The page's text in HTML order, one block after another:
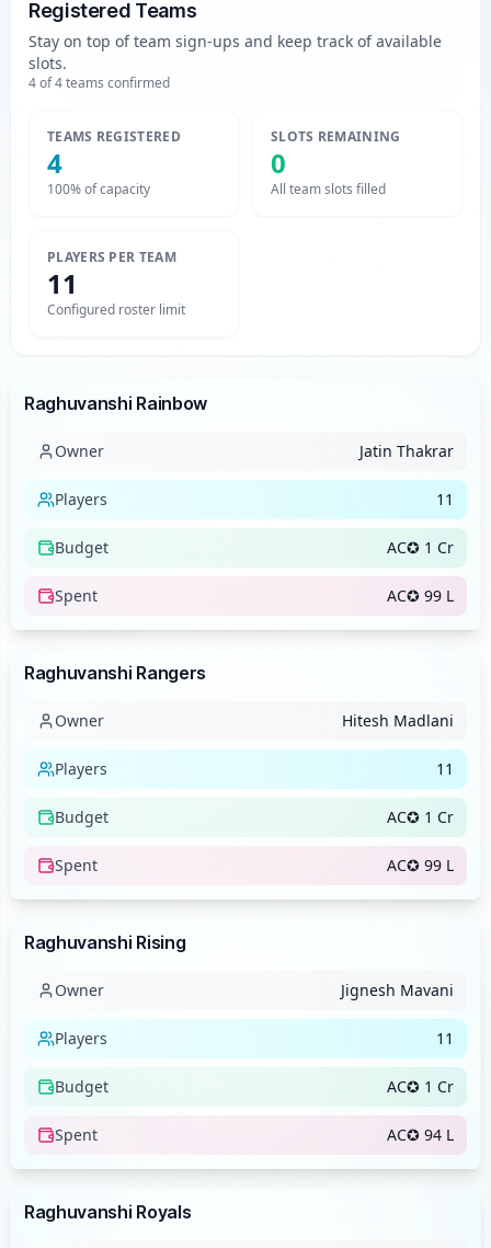
Registered Teams
Stay on top of team sign-ups and keep track of available
slots.
4of4teams confirmed
TEAMS REGISTERED
4
100% of capacity
SLOTS REMAINING
0
All team slots filled
PLAYERS PER TEAM
11
Configured roster limit
Team
Raghuvanshi Rainbow
Owner Jatin Thakrar
Players 11
Budget AC✪ 1 Cr
Spent AC✪ 99 L
Team
Raghuvanshi Rangers
Owner Hitesh Madlani
Players 11
Budget AC✪ 1 Cr
Spent AC✪ 99 L
Team
Raghuvanshi Rising
Owner Jignesh Mavani
Players 11
Budget AC✪ 1 Cr
Spent AC✪ 94 L
Team
Raghuvanshi Royals